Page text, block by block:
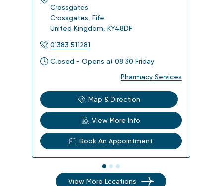
Crossgates
Crossgates, Fife
United Kingdom, KY48DF
01383 511281
Closed - Opens at 08:30 Friday
Pharmacy Services
Map & Direction
View More Info
Book An Appointment
View More Locations